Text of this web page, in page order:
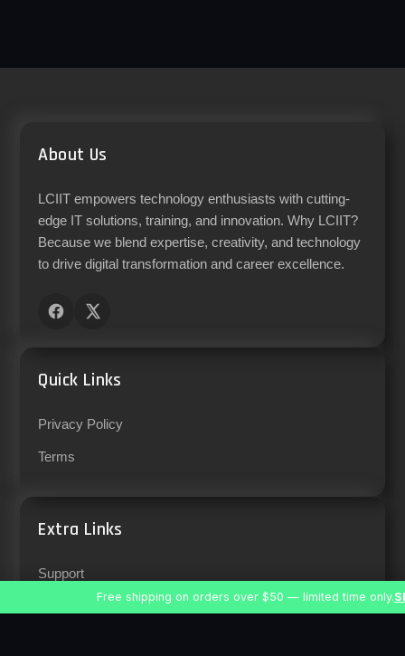
About Us
LCIIT empowers technology enthusiasts with cutting-
edge IT solutions, training, and innovation. Why LCIIT?
Because we blend expertise, creativity, and technology
to drive digital transformation and career excellence.
Quick Links
Privacy Policy
Terms
Extra Links
Support
Free shipping on orders over $50 — limited time only.